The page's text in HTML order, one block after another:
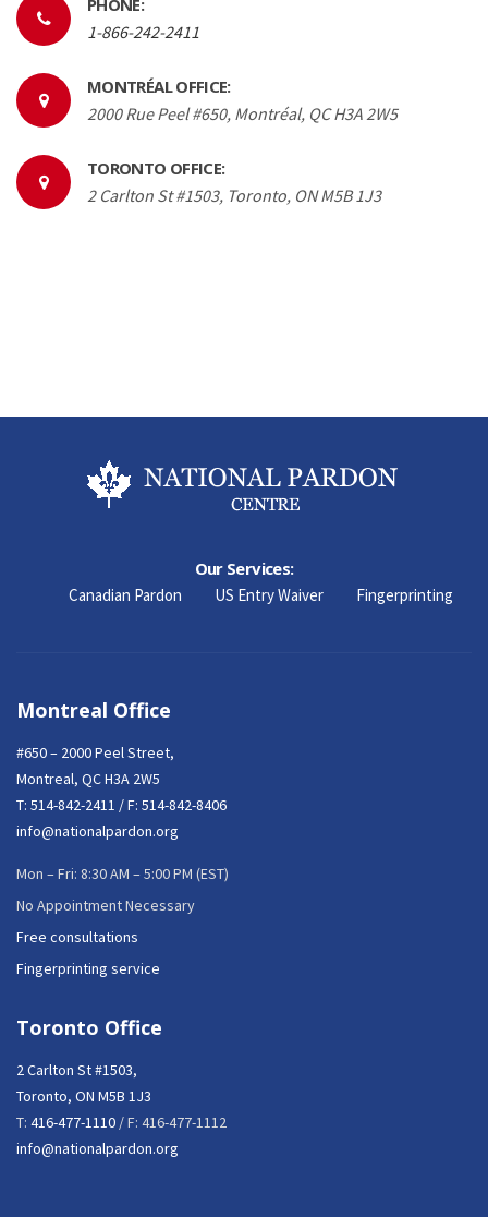
PHONE:
1-866-242-2411
MONTRÉAL OFFICE:
2000 Rue Peel #650, Montréal, QC H3A 2W5
TORONTO OFFICE:
2 Carlton St #1503, Toronto, ON M5B 1J3
Our Services:
Canadian Pardon US Entry Waiver Fingerprinting
Montreal Office
#650 – 2000 Peel Street,
Montreal, QC H3A 2W5
T: 514-842-2411 / F: 514-842-8406
info@nationalpardon.org
Mon – Fri: 8:30 AM – 5:00 PM (EST)
No Appointment Necessary
Free consultations
Fingerprinting service
Toronto Office
2 Carlton St #1503,
Toronto, ON M5B 1J3
T: 416-477-1110 / F: 416-477-1112
info@nationalpardon.org